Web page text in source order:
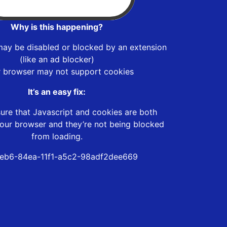
Why is this happening?
be disabled or blocked by an extension
(like an ad blocker)
browser may not support cookies
It’s an easy fix:
that Javascript and cookies are both
browser and they’re not being blocked
from loading.
84ea-11f1-a5c2-98adf2dee669